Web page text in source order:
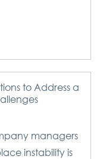
to Address a
managers
instability is